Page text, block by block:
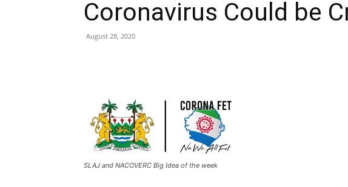
Coronavirus Could be
August 28, 2020
SLAJ and NACOVERC Big Idea of the week